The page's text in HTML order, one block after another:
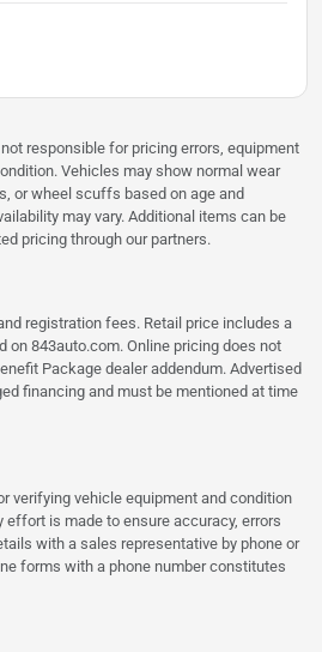
responsible for pricing errors, equipment
Vehicles may show normal wear
or wheel scuffs based on age and
may vary. Additional items can be
pricing through our partners.
registration fees. Retail price includes a
on 843auto.com. Online pricing does not
Package dealer addendum. Advertised
financing and must be mentioned at time
verifying vehicle equipment and condition
effort is made to ensure accuracy, errors
with a sales representative by phone or
forms with a phone number constitutes